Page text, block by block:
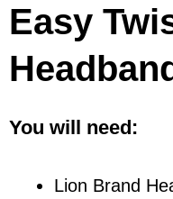
Easy
You will need:
Lion Brand